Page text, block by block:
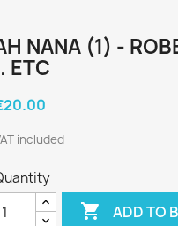
NANA (1) -
ETC
included
 ADD TO